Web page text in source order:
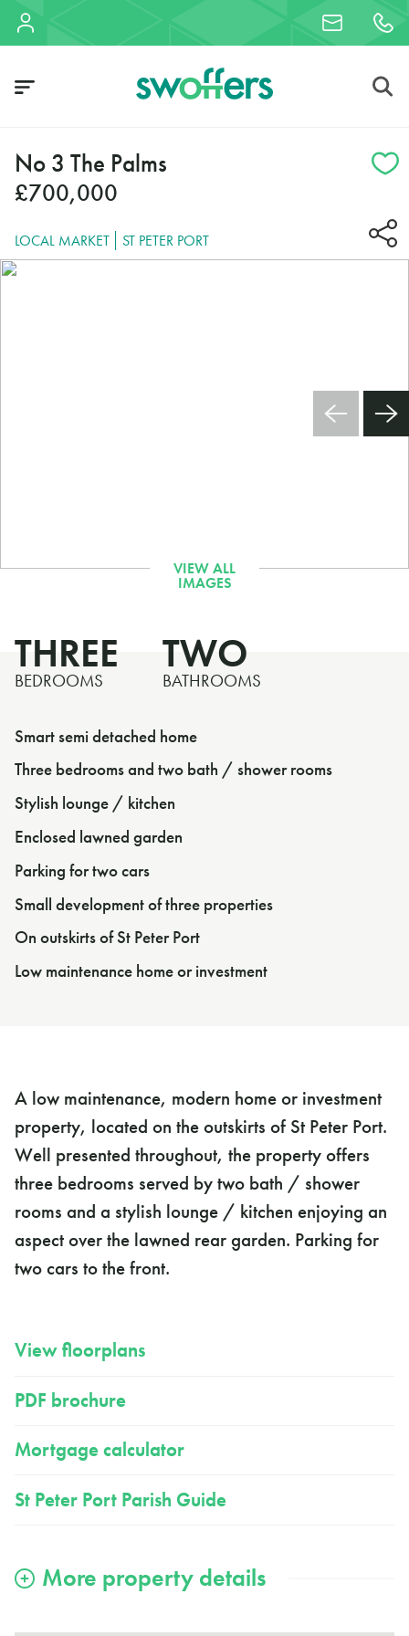
No 3 The Palms
£700,000
LOCAL MARKET ST PETER PORT
THREE
BEDROOMS
TWO
BATHROOMS
Smart semi detached home
Three bedrooms and two bath / shower rooms
Stylish lounge / kitchen
Enclosed lawned garden
Parking for two cars
Small development of three properties
On outskirts of St Peter Port
Low maintenance home or investment
A low maintenance, modern home or investment
property, located on the outskirts of St Peter Port.
Well presented throughout, the property offers
three bedrooms served by two bath / shower
rooms and a stylish lounge / kitchen enjoying an
aspect over the lawned rear garden. Parking for
two cars to the front.
View floorplans
PDF brochure
Mortgage calculator
St Peter Port Parish Guide